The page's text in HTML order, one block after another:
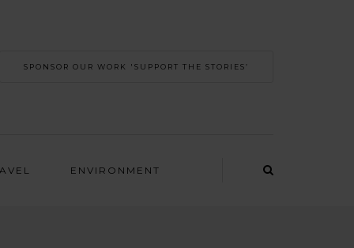
SPONSOR OUR WORK 'SUPPORT THE STORIES’
ENVIRONMENT